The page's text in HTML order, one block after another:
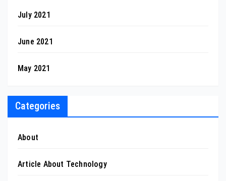
July 2021
June 2021
May 2021
Categories
About
Article About Technology